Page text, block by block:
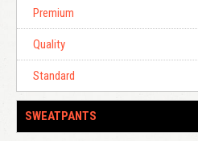
Premium
Quality
Standard
SWEATPANTS